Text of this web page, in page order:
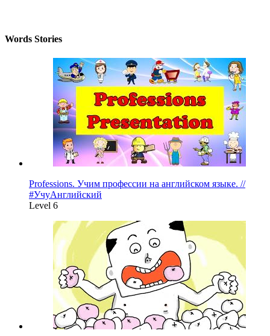
Words Stories
Professions. Учим профессии на английском языке. //
#УчуАнглийский
Level 6